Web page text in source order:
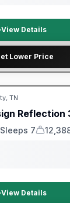
View Details
Lower Price
TN
Reflection
Sleeps 7
Dry
View Details